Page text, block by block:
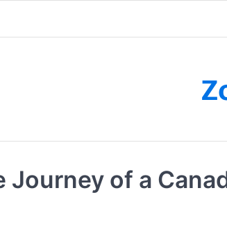
Journey of a